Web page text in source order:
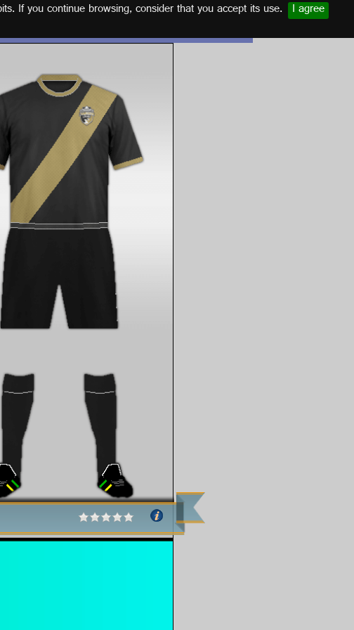
If you continue browsing, consider that you accept its use. I agree